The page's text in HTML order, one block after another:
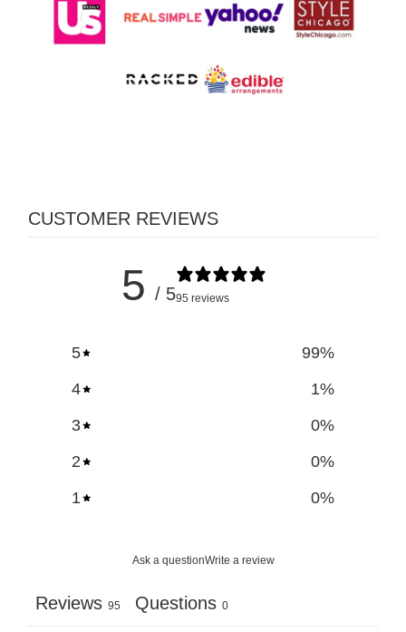
CUSTOMER REVIEWS
5 / 595 reviews
5 99%
4
1%
3
0%
2
0%
1
0%
Ask a questionWrite a review
Reviews 95 Questions 0